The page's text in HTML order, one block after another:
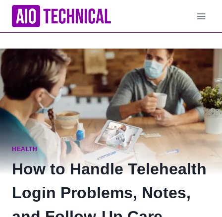
Skip
content
HEALTH
How to Handle Telehealth
Login Problems, Notes,